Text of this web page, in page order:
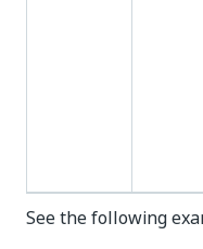
See the following